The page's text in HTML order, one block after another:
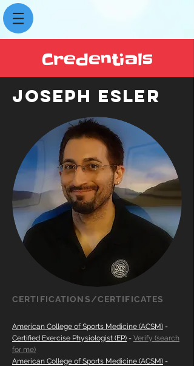
JOSEPH ESLER
CERTIFICATIONS/CERTIFICATES
American College of Sports Medicine (ACSM) -
Certified Exercise Physiologist (EP) - Verify (search
for me)
American College of Sports Medicine (ACSM) -
Credentials